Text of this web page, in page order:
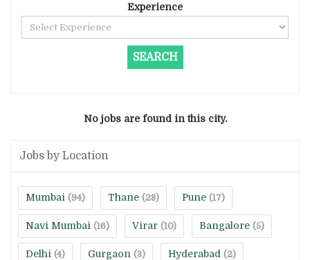
Experience
No jobs are found in this city.
Jobs by Location
Mumbai (94) Thane (28) Pune (17)
Navi Mumbai (16) Virar (10) Bangalore (5)
Delhi (4) Gurgaon (3) Hyderabad (2)